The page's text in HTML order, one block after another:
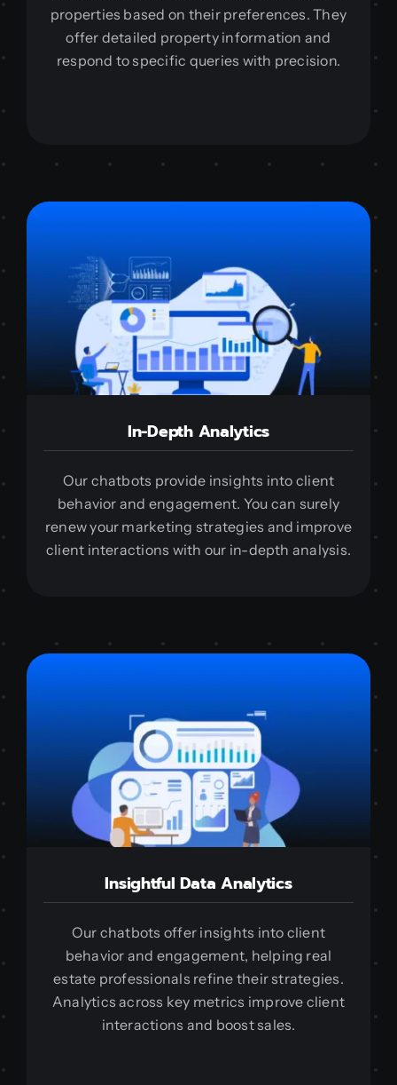
properties based on their preferences. They
offer detailed property information and
respond to specific queries with precision.
In-Depth Analytics
Our chatbots provide insights into client
behavior and engagement. You can surely
renew your marketing strategies and improve
client interactions with our in-depth analysis.
Insightful Data Analytics
Our chatbots offer insights into client
behavior and engagement, helping real
estate professionals refine their strategies.
Analytics across key metrics improve client
interactions and boost sales.